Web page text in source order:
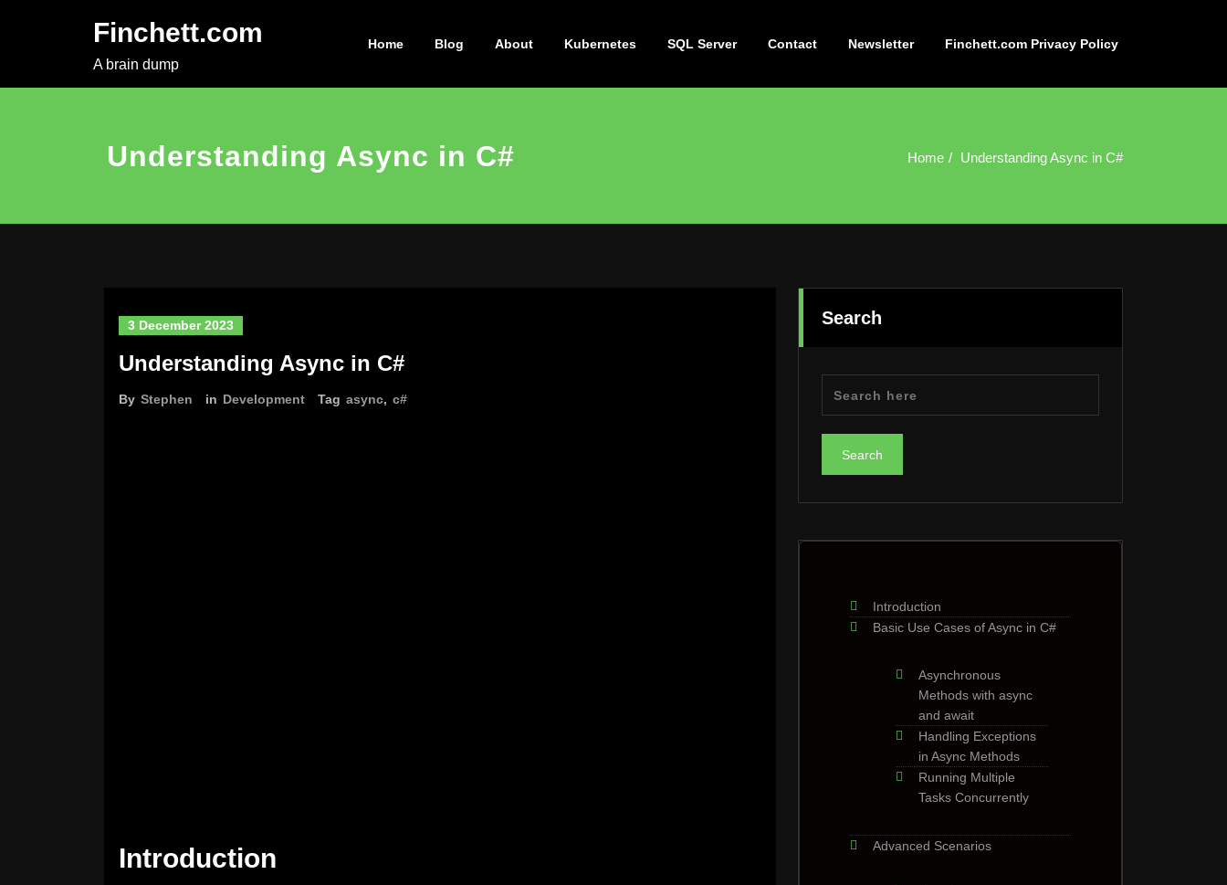
Finchett.com
A brain dump
Home Blog About Kubernetes SQL Server Contact Newsletter Finchett.com Privacy Policy
Understanding Async in C# Home Understanding Async in C#
3 December 2023
Understanding Async in C#
By Stephen in Development Tag async, c#
Introduction
Search
Introduction
Basic Use Cases of Async in C#
Asynchronous
Methods with async
and await
Handling Exceptions
in Async Methods
Running Multiple
Tasks Concurrently
Advanced Scenarios